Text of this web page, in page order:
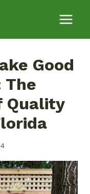
Good
The
Quality